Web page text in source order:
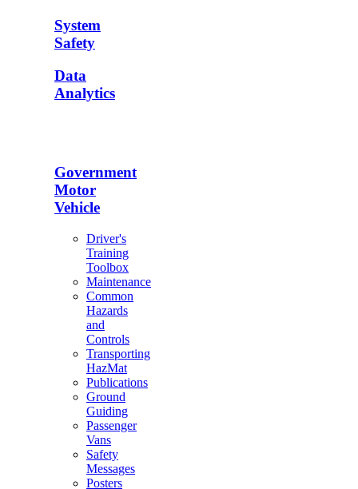
System
Safety
Data
Analytics
Government
Motor
Vehicle
Driver's
Training
Toolbox
Maintenance
Common
Hazards
and
Controls
Transporting
HazMat
Publications
Ground
Guiding
Passenger
Vans
Safety
Messages
Posters